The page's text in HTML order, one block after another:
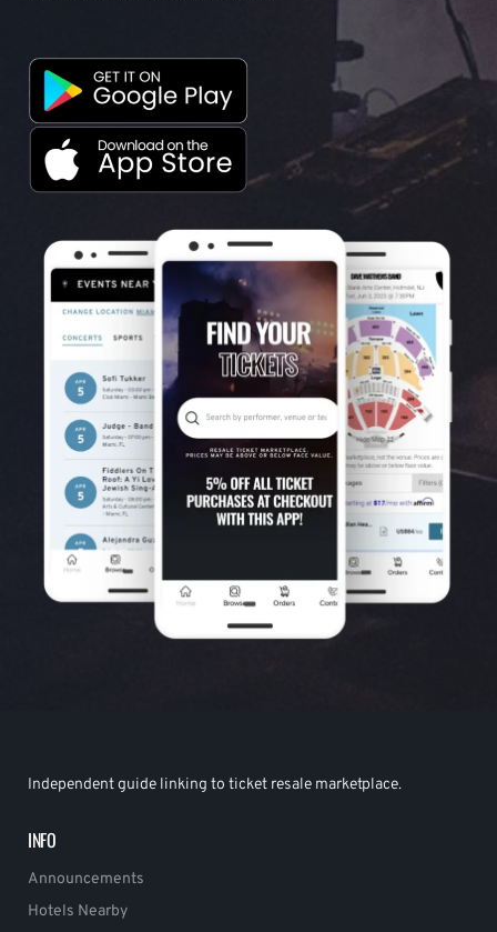
Independent guide linking to ticket resale marketplace.
INFO
Announcements
Hotels Nearby